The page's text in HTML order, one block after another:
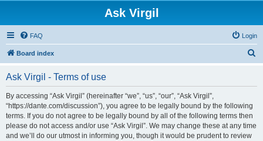
Ask Virgil
FAQ Login
Board index
Ask Virgil - Terms of use
By accessing “Ask Virgil” (hereinafter “we”, “us”, “our”, “Ask Virgil”,
“https://dante.com/discussion”), you agree to be legally bound by the following
terms. If you do not agree to be legally bound by all of the following terms then
please do not access and/or use “Ask Virgil”. We may change these at any time
and we’ll do our utmost in informing you, though it would be prudent to review